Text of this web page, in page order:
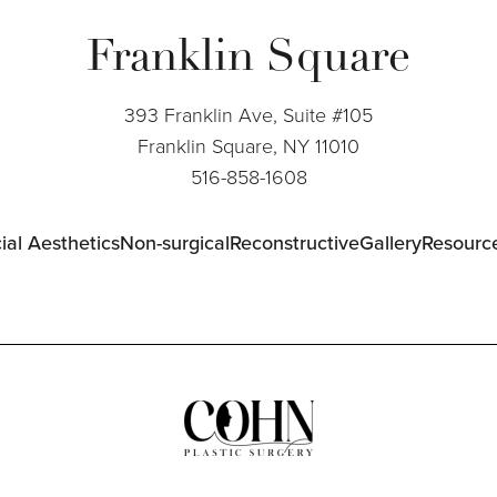
Franklin Square
393 Franklin Ave, Suite #105
Franklin Square, NY 11010
516-858-1608
AestheticsNon-surgicalReconstructiveGallery